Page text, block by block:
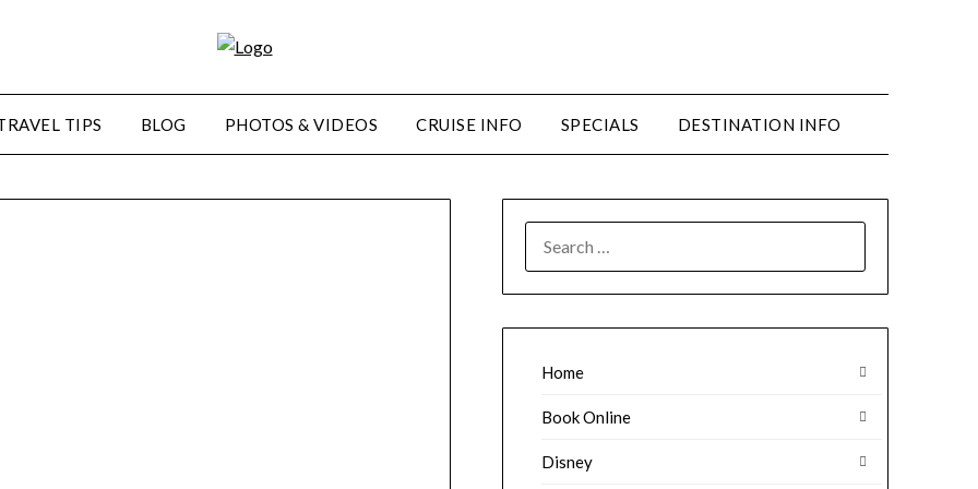
TIPS BLOG PHOTOS & VIDEOS CRUISE INFO SPECIALS DESTINATION INFO
FOR:
Home
Book Online
Disney